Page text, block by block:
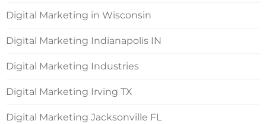
Digital Marketing in Wisconsin
Digital Marketing Indianapolis IN
Digital Marketing Industries
Digital Marketing Irving TX
Digital Marketing Jacksonville FL